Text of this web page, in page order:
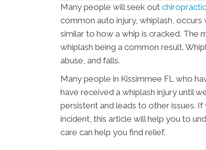
Many people will seek out
common auto injury, whiplash,
similar to how a whip is cracked. The
whiplash being a common result.
abuse, and falls.
Many people in Kissimmee FL who
have received a whiplash injury until
persistent and leads to other issues.
incident, this article will help you to
care can help you find relief.